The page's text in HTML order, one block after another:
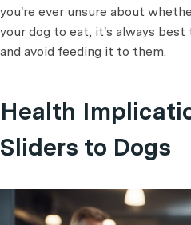
you're ever unsure about
your dog to eat, it's always
and avoid feeding it to them.
Health
Sliders to Dogs